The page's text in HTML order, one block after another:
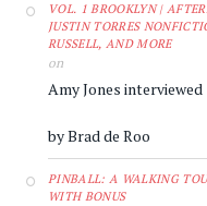
VOL. 1 BROOKLYN |
JUSTIN TORRES
RUSSELL, AND MORE
on
Amy Jones interviewed
by Brad de Roo
PINBALL: A WALKING
WITH BONUS